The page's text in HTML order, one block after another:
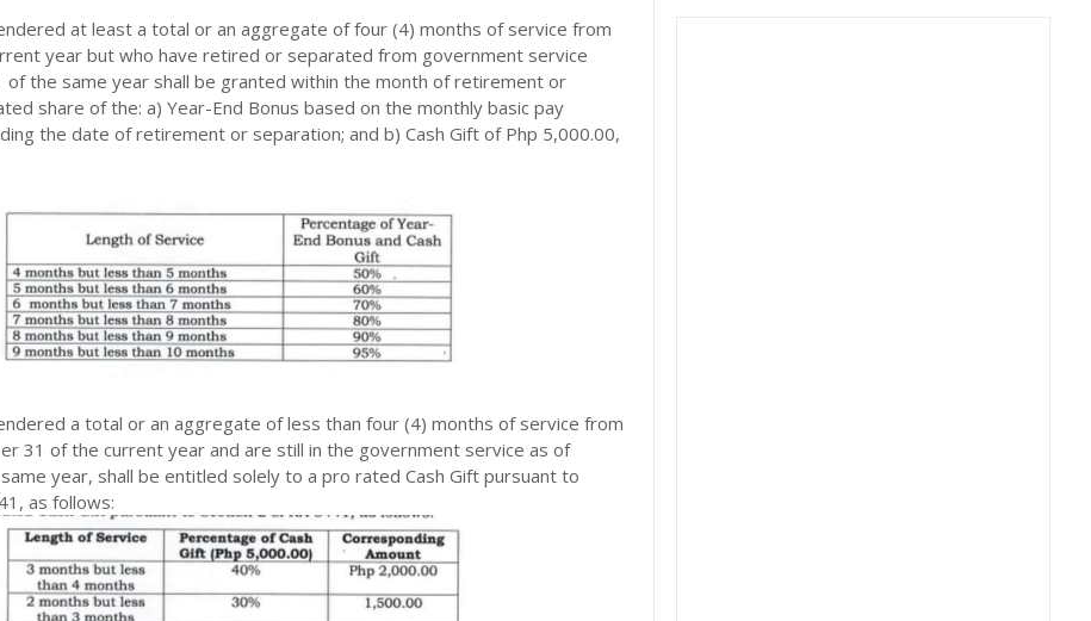
at least a total or an aggregate of four (4) months of service from
year but who have retired or separated from government service
the same year shall be granted within the month of retirement or
share of the: a) Year-End Bonus based on the monthly basic pay
the date of retirement or separation; and b) Cash Gift of Php 5,000.00,
a total or an aggregate of less than four (4) months of service from
31 of the current year and are still in the government service as of
year, shall be entitled solely to a pro rated Cash Gift pursuant to
as follows: